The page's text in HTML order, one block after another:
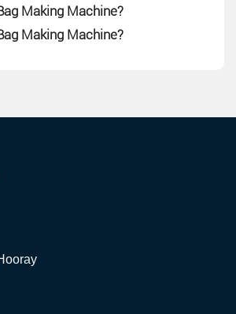
Making Machine?
Making Machine?